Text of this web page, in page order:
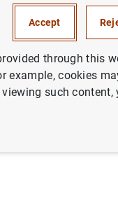
(Q4
public financial
income and
Accept
through this
example, cookies
such